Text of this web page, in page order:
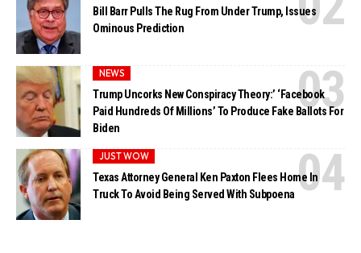
Bill Barr Pulls The Rug From Under Trump, Issues
Ominous Prediction
NEWS
Trump Uncorks New Conspiracy Theory:’ ‘Facebook
Paid Hundreds Of Millions’ To Produce Fake Ballots For
Biden
JUST WOW
Texas Attorney General Ken Paxton Flees Home In
Truck To Avoid Being Served With Subpoena